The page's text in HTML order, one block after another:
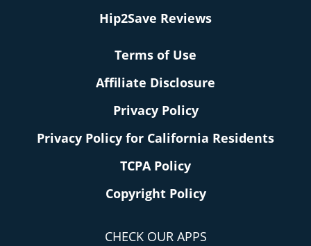
Hip2Save Reviews
Terms of Use
Affiliate Disclosure
Privacy Policy
Privacy Policy for California Residents
TCPA Policy
Copyright Policy
CHECK OUR APPS